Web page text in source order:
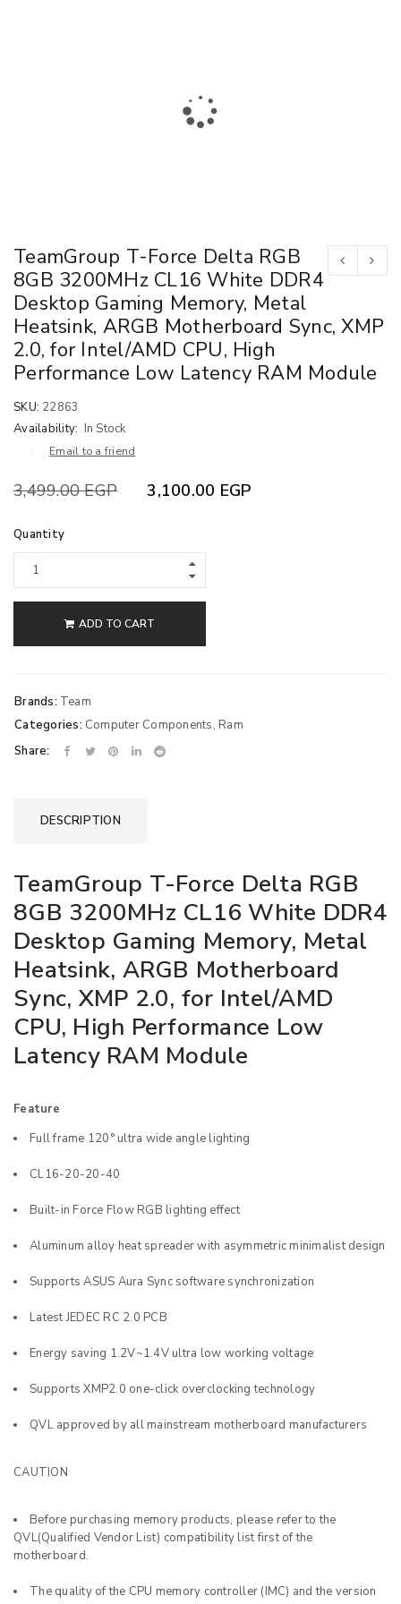
TeamGroup T-Force Delta RGB
8GB 3200MHz CL16 White DDR4
Desktop Gaming Memory, Metal
Heatsink, ARGB Motherboard Sync, XMP
2.0, for Intel/AMD CPU, High
Performance Low Latency RAM Module
SKU: 22863
Availability: In Stock
Email to a friend
3,499.00EGP 3,100.00 EGP
Quantity
ADD TO CART
Brands: Team
Categories: Computer Components, Ram
Share:
DESCRIPTION
TeamGroup T-Force Delta RGB
8GB 3200MHz CL16 White DDR4
Desktop Gaming Memory, Metal
Heatsink, ARGB Motherboard
Sync, XMP 2.0, for Intel/AMD
CPU, High Performance Low
Latency RAM Module
Feature
Full frame 120° ultra wide angle lighting
CL16-20-20-40
Built-in Force Flow RGB lighting effect
Aluminum alloy heat spreader with asymmetric minimalist design
Supports ASUS Aura Sync software synchronization
Latest JEDEC RC 2.0 PCB
Energy saving 1.2V~1.4V ultra low working voltage
Supports XMP2.0 one-click overclocking technology
QVL approved by all mainstream motherboard manufacturers
CAUTION
Before purchasing memory products, please refer to the
QVL(Qualified Vendor List) compatibility list first of the
motherboard.
The quality of the CPU memory controller (IMC) and the version